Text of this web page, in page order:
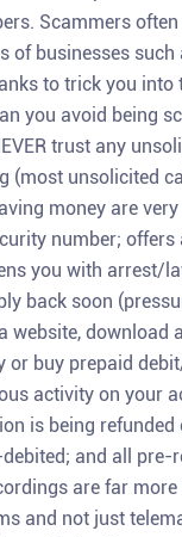
Scammers
of businesses such
to trick you into
you avoid being
trust any
(most unsolicited
money are
number; offers
you with arrest/
back soon
website, download
or buy prepaid
activity on your
is being refunded
and all pre-
are far
and not just